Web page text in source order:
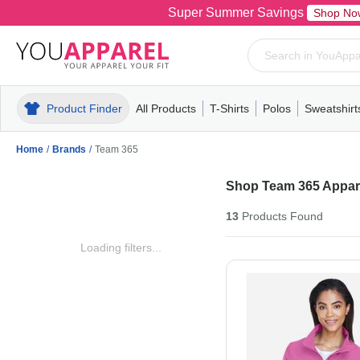
Super Summer Savings Shop
Product Finder All Products
MensT-ShirtsPolosPull-OverHoodiesFleece
T-Shirts
MensWomensYouthShort
Polos
MensWomensYouth
Mens
Home / Brands / Team 365
Loading filters...
Shop Team 365
13Products Found